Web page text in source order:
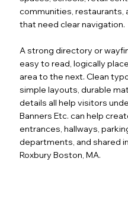
communities, restaurants,
that need clear navigation.
A strong directory or
easy to read, logically
area to the next. Clean
simple layouts, durable
details all help visitors
Banners Etc. can help
entrances, hallways,
departments, and shared
Roxbury Boston, MA.